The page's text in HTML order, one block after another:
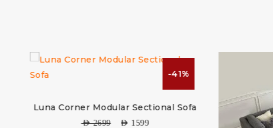
Modular Sectional Sofa